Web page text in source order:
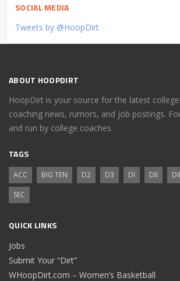
SOCIAL MEDIA
Tweets by @HoopDirt
ABOUT HOOPDIRT
HoopDirt is your source for the latest
coaching news, rumors, and job postings.
and run by college coaches.
TAGS
ACC BIG TEN D2 D3 DI DII
SEC
QUICK LINKS
Jobs
Submit Your “Dirt”
WHoopDirt.com – Women’s Basketball